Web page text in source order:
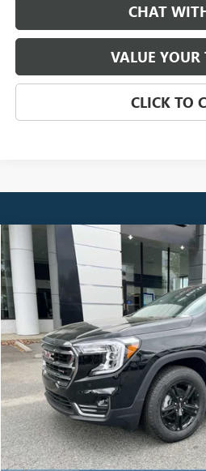
CHAT
VALUE YOUR
CLICK TO
USED 2024 GMC TERRAIN AT4
Price Drop
VIN:3GKALYEG4RL266982Stock:P5669A
41,202 mi SALE
Less
Retail Price
Savings
Compare Vehicle